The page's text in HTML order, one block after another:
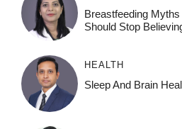
Breastfeeding
Should Stop
HEALTH
Sleep And Brain